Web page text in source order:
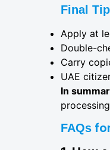
Final
Apply at
Double-
Carry
UAE
In
FAQs